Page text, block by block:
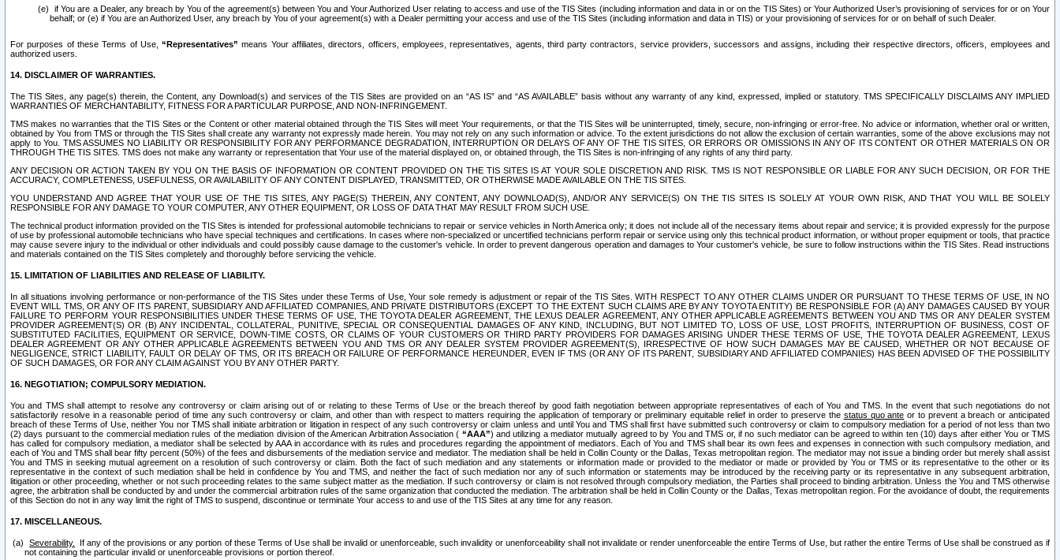
if You are a Dealer, any breach by You of the agreement(s) between You and Your Authorized User relating to access and use of the TIS Sites (including information and data in or on the TIS Sites) or Your Authorized User’s provisioning of services for or on Your
behalf; or (e) if You are an Authorized User, any breach by You of your agreement(s) with a Dealer permitting your access and use of the TIS Sites (including information and data in TIS) or your provisioning of services for or on behalf of such Dealer.
For purposes of these Terms of Use,“Representatives” means Your affiliates, directors, officers, employees, representatives, agents, third party contractors, service providers, successors and assigns, including their respective directors, officers, employees and
authorized users.
14. DISCLAIMER OF WARRANTIES.
The TIS Sites, any page(s) therein, the Content, any Download(s) and services of the TIS Sites are provided on an “AS IS” and “AS AVAILABLE” basis without any warranty of any kind, expressed, implied or statutory. TMS SPECIFICALLY DISCLAIMS ANY IMPLIED
WARRANTIES OF MERCHANTABILITY, FITNESS FOR A PARTICULAR PURPOSE, AND NON-INFRINGEMENT.
TMS makes no warranties that the TIS Sites or the Content or other material obtained through the TIS Sites will meet Your requirements, or that the TIS Sites will be uninterrupted, timely, secure, non-infringing or error-free. No advice or information, whether oral or written,
obtained by You from TMS or through the TIS Sites shall create any warranty not expressly made herein. You may not rely on any such information or advice. To the extent jurisdictions do not allow the exclusion of certain warranties, some of the above exclusions may not
apply to You. TMS ASSUMES NO LIABILITY OR RESPONSIBILITY FOR ANY PERFORMANCE DEGRADATION, INTERRUPTION OR DELAYS OF ANY OF THE TIS SITES, OR ERRORS OR OMISSIONS IN ANY OF ITS CONTENT OR OTHER MATERIALS ON OR
THROUGH THE TIS SITES. TMS does not make any warranty or representation that Your use of the material displayed on, or obtained through, the TIS Sites is non-infringing of any rights of any third party.
ANY DECISION OR ACTION TAKEN BY YOU ON THE BASIS OF INFORMATION OR CONTENT PROVIDED ON THE TIS SITES IS AT YOUR SOLE DISCRETION AND RISK. TMS IS NOT RESPONSIBLE OR LIABLE FOR ANY SUCH DECISION, OR FOR THE
ACCURACY, COMPLETENESS, USEFULNESS, OR AVAILABILITY OF ANY CONTENT DISPLAYED, TRANSMITTED, OR OTHERWISE MADE AVAILABLE ON THE TIS SITES.
YOU UNDERSTAND AND AGREE THAT YOUR USE OF THE TIS SITES, ANY PAGE(S) THEREIN, ANY CONTENT, ANY DOWNLOAD(S), AND/OR ANY SERVICE(S) ON THE TIS SITES IS SOLELY AT YOUR OWN RISK, AND THAT YOU WILL BE SOLELY
RESPONSIBLE FOR ANY DAMAGE TO YOUR COMPUTER, ANY OTHER EQUIPMENT, OR LOSS OF DATA THAT MAY RESULT FROM SUCH USE.
The technical product information provided on the TIS Sites is intended for professional automobile technicians to repair or service vehicles in North America only; it does not include all of the necessary items about repair and service; it is provided expressly for the purpose
of use by professional automobile technicians who have special techniques and certifications. In cases where non-specialized or uncertified technicians perform repair or service using only this technical product information, or without proper equipment or tools, that practice
may cause severe injury to the individual or other individuals and could possibly cause damage to the customer's vehicle. In order to prevent dangerous operation and damages to Your customer's vehicle, be sure to follow instructions within the TIS Sites. Read instructions
and materials contained on the TIS Sites completely and thoroughly before servicing the vehicle.
15. LIMITATION OF LIABILITIES AND RELEASE OF LIABILITY.
In all situations involving performance or non-performance of the TIS Sites under these Terms of Use, Your sole remedy is adjustment or repair of the TIS Sites. WITH RESPECT TO ANY OTHER CLAIMS UNDER OR PURSUANT TO THESE TERMS OF USE, IN NO
EVENT WILL TMS, OR ANY OF ITS PARENT, SUBSIDIARY AND AFFILIATED COMPANIES, AND PRIVATE DISTRIBUTORS (EXCEPT TO THE EXTENT SUCH CLAIMS ARE BY ANY TOYOTA ENTITY) BE RESPONSIBLE FOR (A) ANY DAMAGES CAUSED BY YOUR
FAILURE TO PERFORM YOUR RESPONSIBILITIES UNDER THESE TERMS OF USE, THE TOYOTA DEALER AGREEMENT, THE LEXUS DEALER AGREEMENT, ANY OTHER APPLICABLE AGREEMENTS BETWEEN YOU AND TMS OR ANY DEALER SYSTEM
PROVIDER AGREEMENT(S) OR (B) ANY INCIDENTAL, COLLATERAL, PUNITIVE, SPECIAL OR CONSEQUENTIAL DAMAGES OF ANY KIND, INCLUDING, BUT NOT LIMITED TO, LOSS OF USE, LOST PROFITS, INTERRUPTION OF BUSINESS, COST OF
SUBSTITUTED FACILITIES, EQUIPMENT OR SERVICE, DOWN-TIME COSTS, OR CLAIMS OF YOUR CUSTOMERS OR THIRD PARTY PROVIDERS FOR DAMAGES ARISING UNDER THESE TERMS OF USE, THE TOYOTA DEALER AGREEMENT, LEXUS
DEALER AGREEMENT OR ANY OTHER APPLICABLE AGREEMENTS BETWEEN YOU AND TMS OR ANY DEALER SYSTEM PROVIDER AGREEMENT(S), IRRESPECTIVE OF HOW SUCH DAMAGES MAY BE CAUSED, WHETHER OR NOT BECAUSE OF
NEGLIGENCE, STRICT LIABILITY, FAULT OR DELAY OF TMS, OR ITS BREACH OR FAILURE OF PERFORMANCE HEREUNDER, EVEN IF TMS (OR ANY OF ITS PARENT, SUBSIDIARY AND AFFILIATED COMPANIES) HAS BEEN ADVISED OF THE POSSIBILITY
OF SUCH DAMAGES, OR FOR ANY CLAIM AGAINST YOU BY ANY OTHER PARTY.
16. NEGOTIATION; COMPULSORY MEDIATION.
You and TMS shall attempt to resolve any controversy or claim arising out of or relating to these Terms of Use or the breach thereof by good faith negotiation between appropriate representatives of each of You and TMS. In the event that such negotiations do not
satisfactorily resolve in a reasonable period of time any such controversy or claim, and other than with respect to matters requiring the application of temporary or preliminary equitable relief in order to preserve the status quo ante or to prevent a breach or anticipated
breach of these Terms of Use, neither You nor TMS shall initiate arbitration or litigation in respect of any such controversy or claim unless and until You and TMS shall first have submitted such controversy or claim to compulsory mediation for a period of not less than two
(2) days pursuant to the commercial mediation rules of the mediation division of the American Arbitration Association ( “AAA”) and utilizing a mediator mutually agreed to by You and TMS or, if no such mediator can be agreed to within ten (10) days after either You or TMS
has called for compulsory mediation, a mediator shall be selected by AAA in accordance with its rules and procedures regarding the appointment of mediators. Each of You and TMS shall bear its own fees and expenses in connection with such compulsory mediation, and
each of You and TMS shall bear fifty percent (50%) of the fees and disbursements of the mediation service and mediator. The mediation shall be held in Collin County or the Dallas, Texas metropolitan region. The mediator may not issue a binding order but merely shall assist
You and TMS in seeking mutual agreement on a resolution of such controversy or claim. Both the fact of such mediation and any statements or information made or provided to the mediator or made or provided by You or TMS or its representative to the other or its
representative in the context of such mediation shall be held in confidence by You and TMS, and neither the fact of such mediation nor any of such information or statements may be introduced by the receiving party or its representative in any subsequent arbitration,
litigation or other proceeding, whether or not such proceeding relates to the same subject matter as the mediation. If such controversy or claim is not resolved through compulsory mediation, the Parties shall proceed to binding arbitration. Unless the You and TMS otherwise
agree, the arbitration shall be conducted by and under the commercial arbitration rules of the same organization that conducted the mediation. The arbitration shall be held in Collin County or the Dallas, Texas metropolitan region. For the avoidance of doubt, the requirements
of this Section do not in any way limit the right of TMS to suspend, discontinue or terminate Your access to and use of the TIS Sites at any time for any reason.
17. MISCELLANEOUS.
Severability.
If any of the provisions or any portion of these Terms of Use shall be invalid or unenforceable, such invalidity or unenforceability shall not invalidate or render unenforceable the entire Terms of Use, but rather the entire Terms of Use shall be construed as if
not containing the particular invalid or unenforceable provisions or portion thereof.